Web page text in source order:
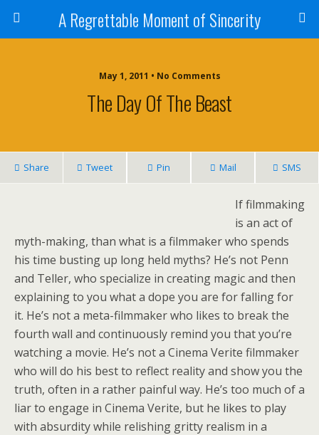
A Regrettable Moment of Sincerity
May 1, 2011 • No Comments
The Day Of The Beast
Share Tweet Pin Mail SMS
If filmmaking
is an act of
myth-making, than what is a filmmaker who spends
his time busting up long held myths? He’s not Penn
and Teller, who specialize in creating magic and then
explaining to you what a dope you are for falling for
it. He’s not a meta-filmmaker who likes to break the
fourth wall and continuously remind you that you’re
watching a movie. He’s not a Cinema Verite filmmaker
who will do his best to reflect reality and show you the
truth, often in a rather painful way. He’s too much of a
liar to engage in Cinema Verite, but he likes to play
with absurdity while relishing gritty realism in a